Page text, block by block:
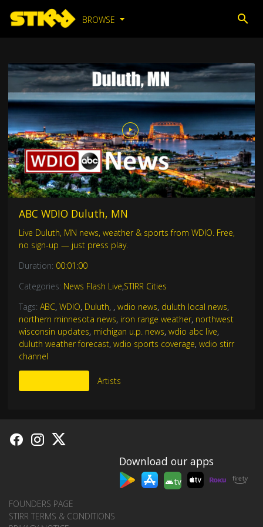
BROWSE
ABC WDIO Duluth, MN
Live Duluth, MN news, weather & sports from WDIO. Free,
no sign-up — just press play.
Duration: 00:01:00
Categories: News Flash Live,STIRR Cities
Tags: ABC, WDIO, Duluth, , wdio news, duluth local news,
northern minnesota news, iron range weather, northwest
wisconsin updates, michigan u.p. news, wdio abc live,
duluth weather forecast, wdio sports coverage, wdio stirr
channel
Artists
Download our apps
tv
FOUNDERS PAGE
STIRR TERMS & CONDITIONS